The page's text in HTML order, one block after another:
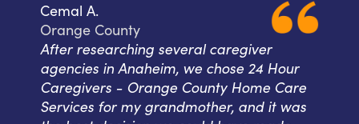
Cemal A.
Orange County
After researching several caregiver
agencies in Anaheim, we chose 24 Hour
Caregivers - Orange County Home Care
Services for my grandmother, and it was